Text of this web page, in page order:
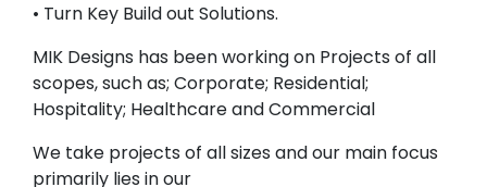
• Turn Key Build out Solutions.
MIK Designs has been working on Projects of all
scopes, such as; Corporate; Residential;
Hospitality; Healthcare and Commercial
We take projects of all sizes and our main focus
primarily lies in our